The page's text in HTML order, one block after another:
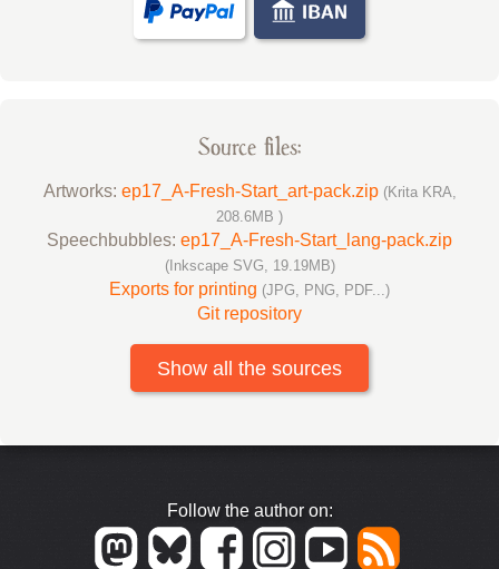
Source files:
Artworks: ep17_A-Fresh-Start_art-pack.zip (Krita KRA,
208.6MB )
Speechbubbles: ep17_A-Fresh-Start_lang-pack.zip
(Inkscape SVG, 19.19MB)
Exports for printing (JPG, PNG, PDF...)
Git repository
Show all the sources
Follow the author on: